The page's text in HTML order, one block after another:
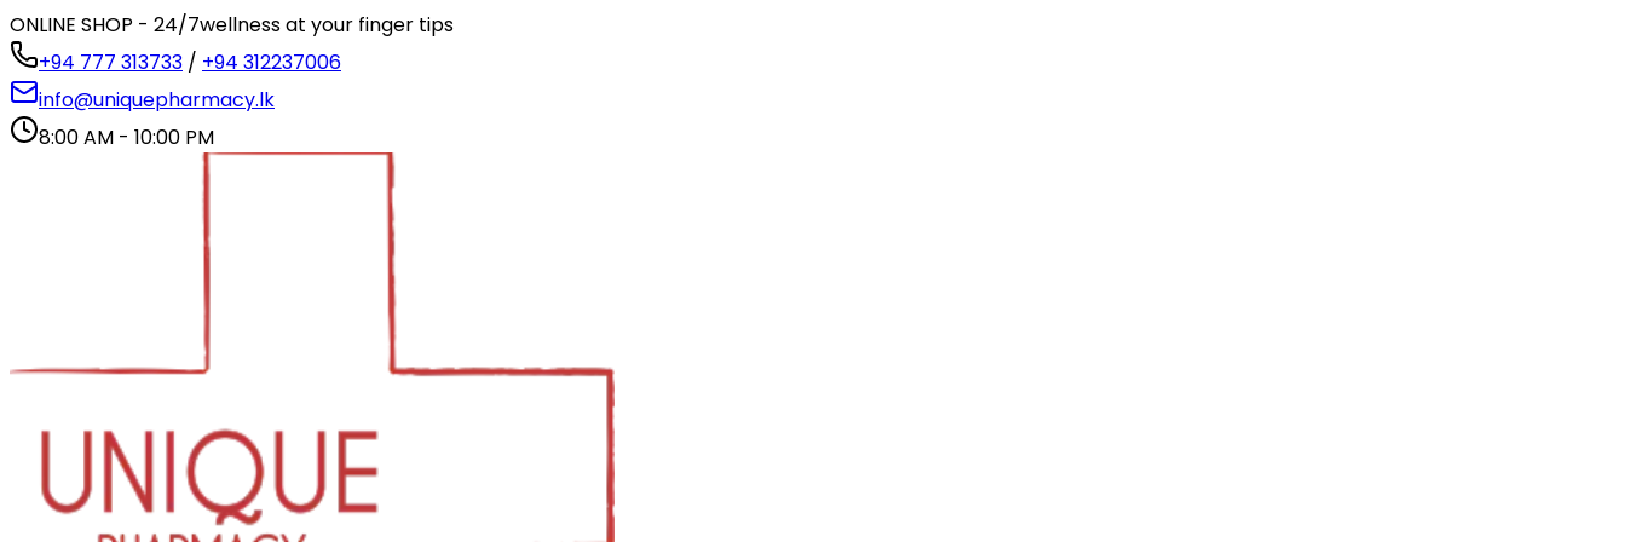
ONLINE SHOP - 24/7wellness at your finger tips
+94 777 313733 / +94 312237006
info@uniquepharmacy.lk
8:00 AM - 10:00 PM